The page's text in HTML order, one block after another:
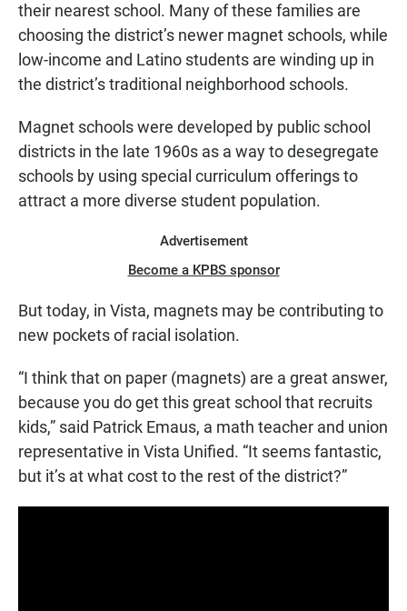
their nearest school. Many of these families are
choosing the district’s newer magnet schools, while
low-income and Latino students are winding up in
the district’s traditional neighborhood schools.
Magnet schools were developed by public school
districts in the late 1960s as a way to desegregate
schools by using special curriculum offerings to
attract a more diverse student population.
Advertisement
Become a KPBS sponsor
But today, in Vista, magnets may be contributing to
new pockets of racial isolation.
“I think that on paper (magnets) are a great answer,
because you do get this great school that recruits
kids,” said Patrick Emaus, a math teacher and union
representative in Vista Unified. “It seems fantastic,
but it’s at what cost to the rest of the district?”